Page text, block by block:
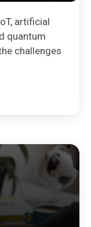
artificial
quantum
challenges